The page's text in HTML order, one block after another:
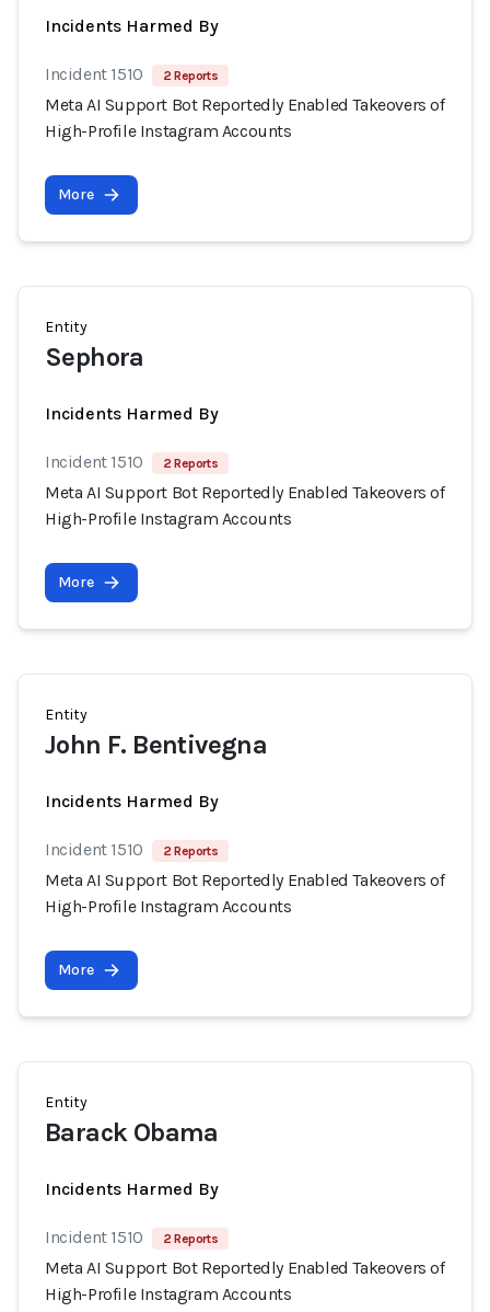
Incidents Harmed By
Incident 1510 2 Reports
Meta AI Support Bot Reportedly Enabled Takeovers of
High-Profile Instagram Accounts
More
Entity
Sephora
Incidents Harmed By
Incident 1510 2 Reports
Meta AI Support Bot Reportedly Enabled Takeovers of
High-Profile Instagram Accounts
More
Entity
John F. Bentivegna
Incidents Harmed By
Incident 1510 2 Reports
Meta AI Support Bot Reportedly Enabled Takeovers of
High-Profile Instagram Accounts
More
Entity
Barack Obama
Incidents Harmed By
Incident 1510 2 Reports
Meta AI Support Bot Reportedly Enabled Takeovers of
High-Profile Instagram Accounts